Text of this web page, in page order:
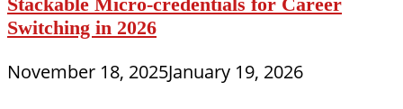
Switching in 2026
November 18, 2025January 19, 2026